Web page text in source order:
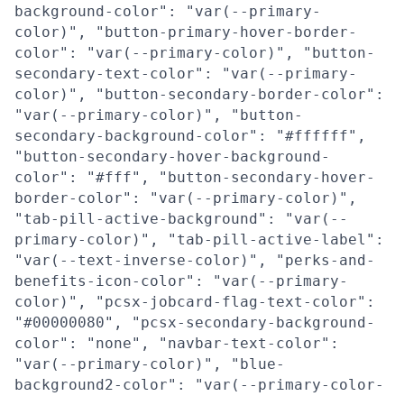
background-color": "var(--primary-
color)", "button-primary-hover-border-
color": "var(--primary-color)", "button-
secondary-text-color": "var(--primary-
color)", "button-secondary-border-color":
"var(--primary-color)", "button-
secondary-background-color": "#ffffff",
"button-secondary-hover-background-
color": "#fff", "button-secondary-hover-
border-color": "var(--primary-color)",
"tab-pill-active-background": "var(--
primary-color)", "tab-pill-active-label":
"var(--text-inverse-color)", "perks-and-
benefits-icon-color": "var(--primary-
color)", "pcsx-jobcard-flag-text-color":
"#00000080", "pcsx-secondary-background-
color": "none", "navbar-text-color":
"var(--primary-color)", "blue-
background2-color": "var(--primary-color-